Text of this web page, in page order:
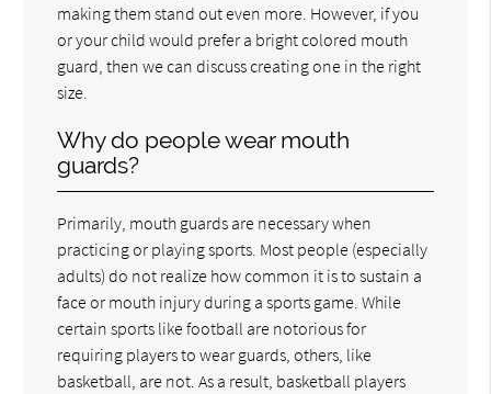
making them stand out even more. However, if you
or your child would prefer a bright colored mouth
guard, then we can discuss creating one in the right
size.
Why do people wear mouth
guards?
Primarily, mouth guards are necessary when
practicing or playing sports. Most people (especially
adults) do not realize how common it is to sustain a
face or mouth injury during a sports game. While
certain sports like football are notorious for
requiring players to wear guards, others, like
basketball, are not. As a result, basketball players